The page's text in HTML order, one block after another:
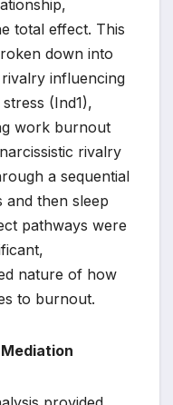
total effect. This
down into
influencing
(Ind1),
work burnout
rivalry
a sequential
and then sleep
pathways were
nature of how
to burnout.